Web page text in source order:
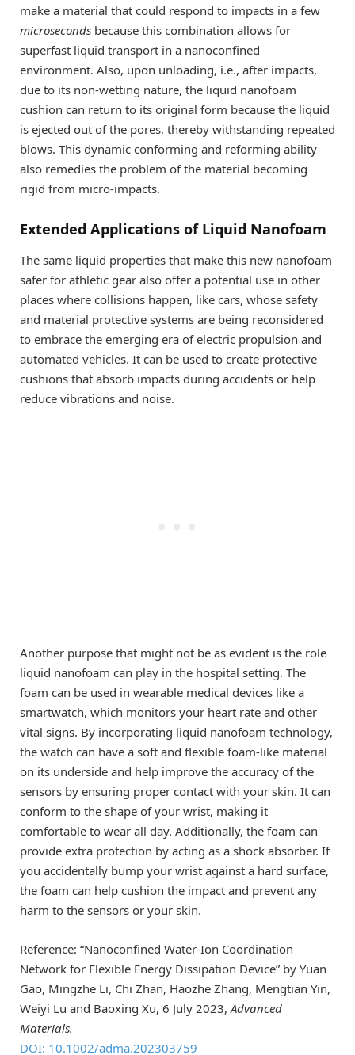
make a material that could respond to impacts in a few
microseconds because this combination allows for
superfast liquid transport in a nanoconfined
environment. Also, upon unloading, i.e., after impacts,
due to its non-wetting nature, the liquid nanofoam
cushion can return to its original form because the liquid
is ejected out of the pores, thereby withstanding repeated
blows. This dynamic conforming and reforming ability
also remedies the problem of the material becoming
rigid from micro-impacts.
Extended Applications of Liquid Nanofoam
The same liquid properties that make this new nanofoam
safer for athletic gear also offer a potential use in other
places where collisions happen, like cars, whose safety
and material protective systems are being reconsidered
to embrace the emerging era of electric propulsion and
automated vehicles. It can be used to create protective
cushions that absorb impacts during accidents or help
reduce vibrations and noise.
Another purpose that might not be as evident is the role
liquid nanofoam can play in the hospital setting. The
foam can be used in wearable medical devices like a
smartwatch, which monitors your heart rate and other
vital signs. By incorporating liquid nanofoam technology,
the watch can have a soft and flexible foam-like material
on its underside and help improve the accuracy of the
sensors by ensuring proper contact with your skin. It can
conform to the shape of your wrist, making it
comfortable to wear all day. Additionally, the foam can
provide extra protection by acting as a shock absorber. If
you accidentally bump your wrist against a hard surface,
the foam can help cushion the impact and prevent any
harm to the sensors or your skin.
Reference: “Nanoconfined Water-Ion Coordination
Network for Flexible Energy Dissipation Device” by Yuan
Gao, Mingzhe Li, Chi Zhan, Haozhe Zhang, Mengtian Yin,
Weiyi Lu and Baoxing Xu, 6 July 2023, Advanced
Materials.
DOI: 10.1002/adma.202303759